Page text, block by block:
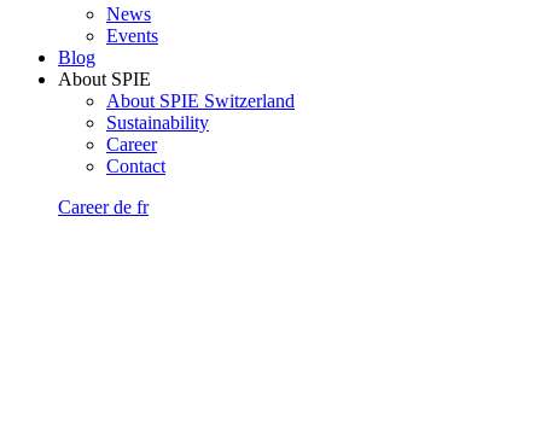
News
Events
Blog
About SPIE
About SPIE Switzerland
Sustainability
Career
Contact
Careerde fr